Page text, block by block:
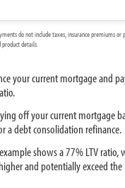
do not include taxes, insurance premiums
details.
your current mortgage and
off your current mortgage
a debt consolidation refinance.
shows a 77% LTV
and potentially exceed